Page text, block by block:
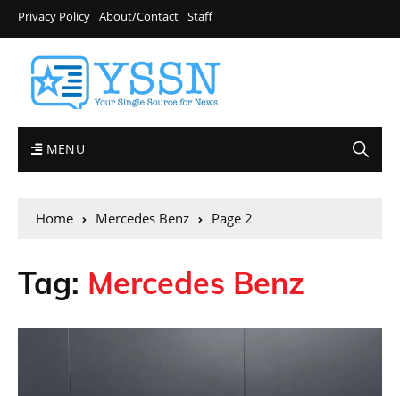
Privacy Policy About/Contact Staff
MENU
Home Mercedes Benz Page 2
Tag: Mercedes Benz